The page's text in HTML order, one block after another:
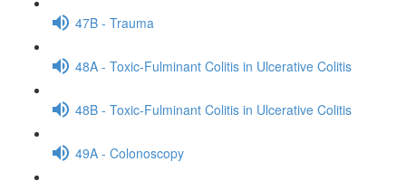
47B - Trauma
48A - Toxic-Fulminant Colitis in Ulcerative Colitis
48B - Toxic-Fulminant Colitis in Ulcerative Colitis
49A - Colonoscopy